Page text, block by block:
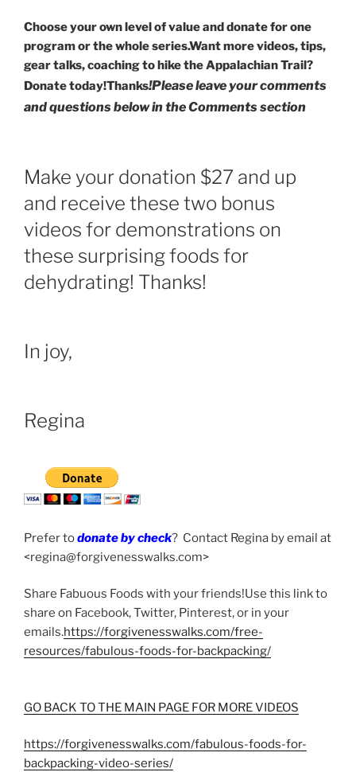
Choose your own level of value and donate for one
program or the whole series.Want more videos, tips,
gear talks, coaching to hike the Appalachian Trail?
Donate today!Thanks!Please leave your comments
and questions below in the Comments section
Make your donation $27 and up
and receive these two bonus
videos for demonstrations on
these surprising foods for
dehydrating! Thanks!
In joy,
Regina
Prefer todonate by check? Contact Regina by email at
<regina@forgivenesswalks.com>
Share Fabuous Foods with your friends!Use this link to
share on Facebook, Twitter, Pinterest, or in your
emails.https://forgivenesswalks.com/free-
resources/fabulous-foods-for-backpacking/
GO BACK TO THE MAIN PAGE FOR MORE VIDEOS
https://forgivenesswalks.com/fabulous-foods-for-
backpacking-video-series/